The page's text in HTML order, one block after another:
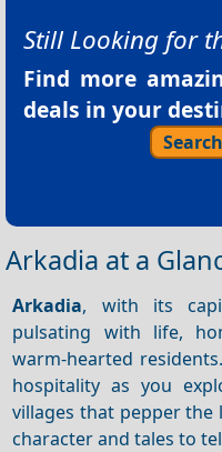
Still Looking for
Find more
deals in your
Arkadia at a
Arkadia, with its
pulsating with life,
warm-hearted
hospitality as you
villages that pepper the
character and tales to